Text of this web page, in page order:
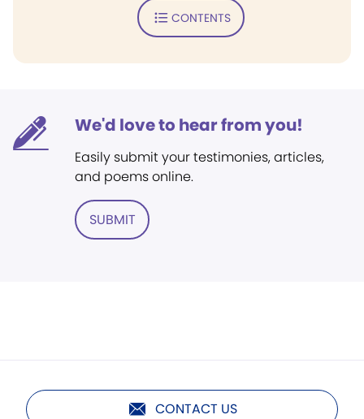
CONTENTS
We'd love to hear from you!
Easily submit your testimonies, articles,
and poems online.
SUBMIT
CONTACT US